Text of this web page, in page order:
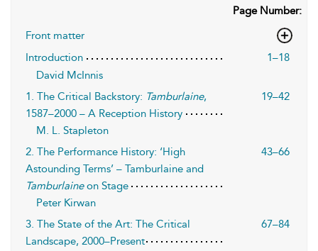
Page Number:
Front matter
Introduction
1–18
David McInnis
1. The Critical Backstory: Tamburlaine,
1587–2000 – A Reception History
19–42
M. L. Stapleton
2. The Performance History: ‘High
Astounding Terms’ – Tamburlaine and
Tamburlaineon Stage
43–66
Peter Kirwan
3. The State of the Art: The Critical
Landscape, 2000–Present
67–84